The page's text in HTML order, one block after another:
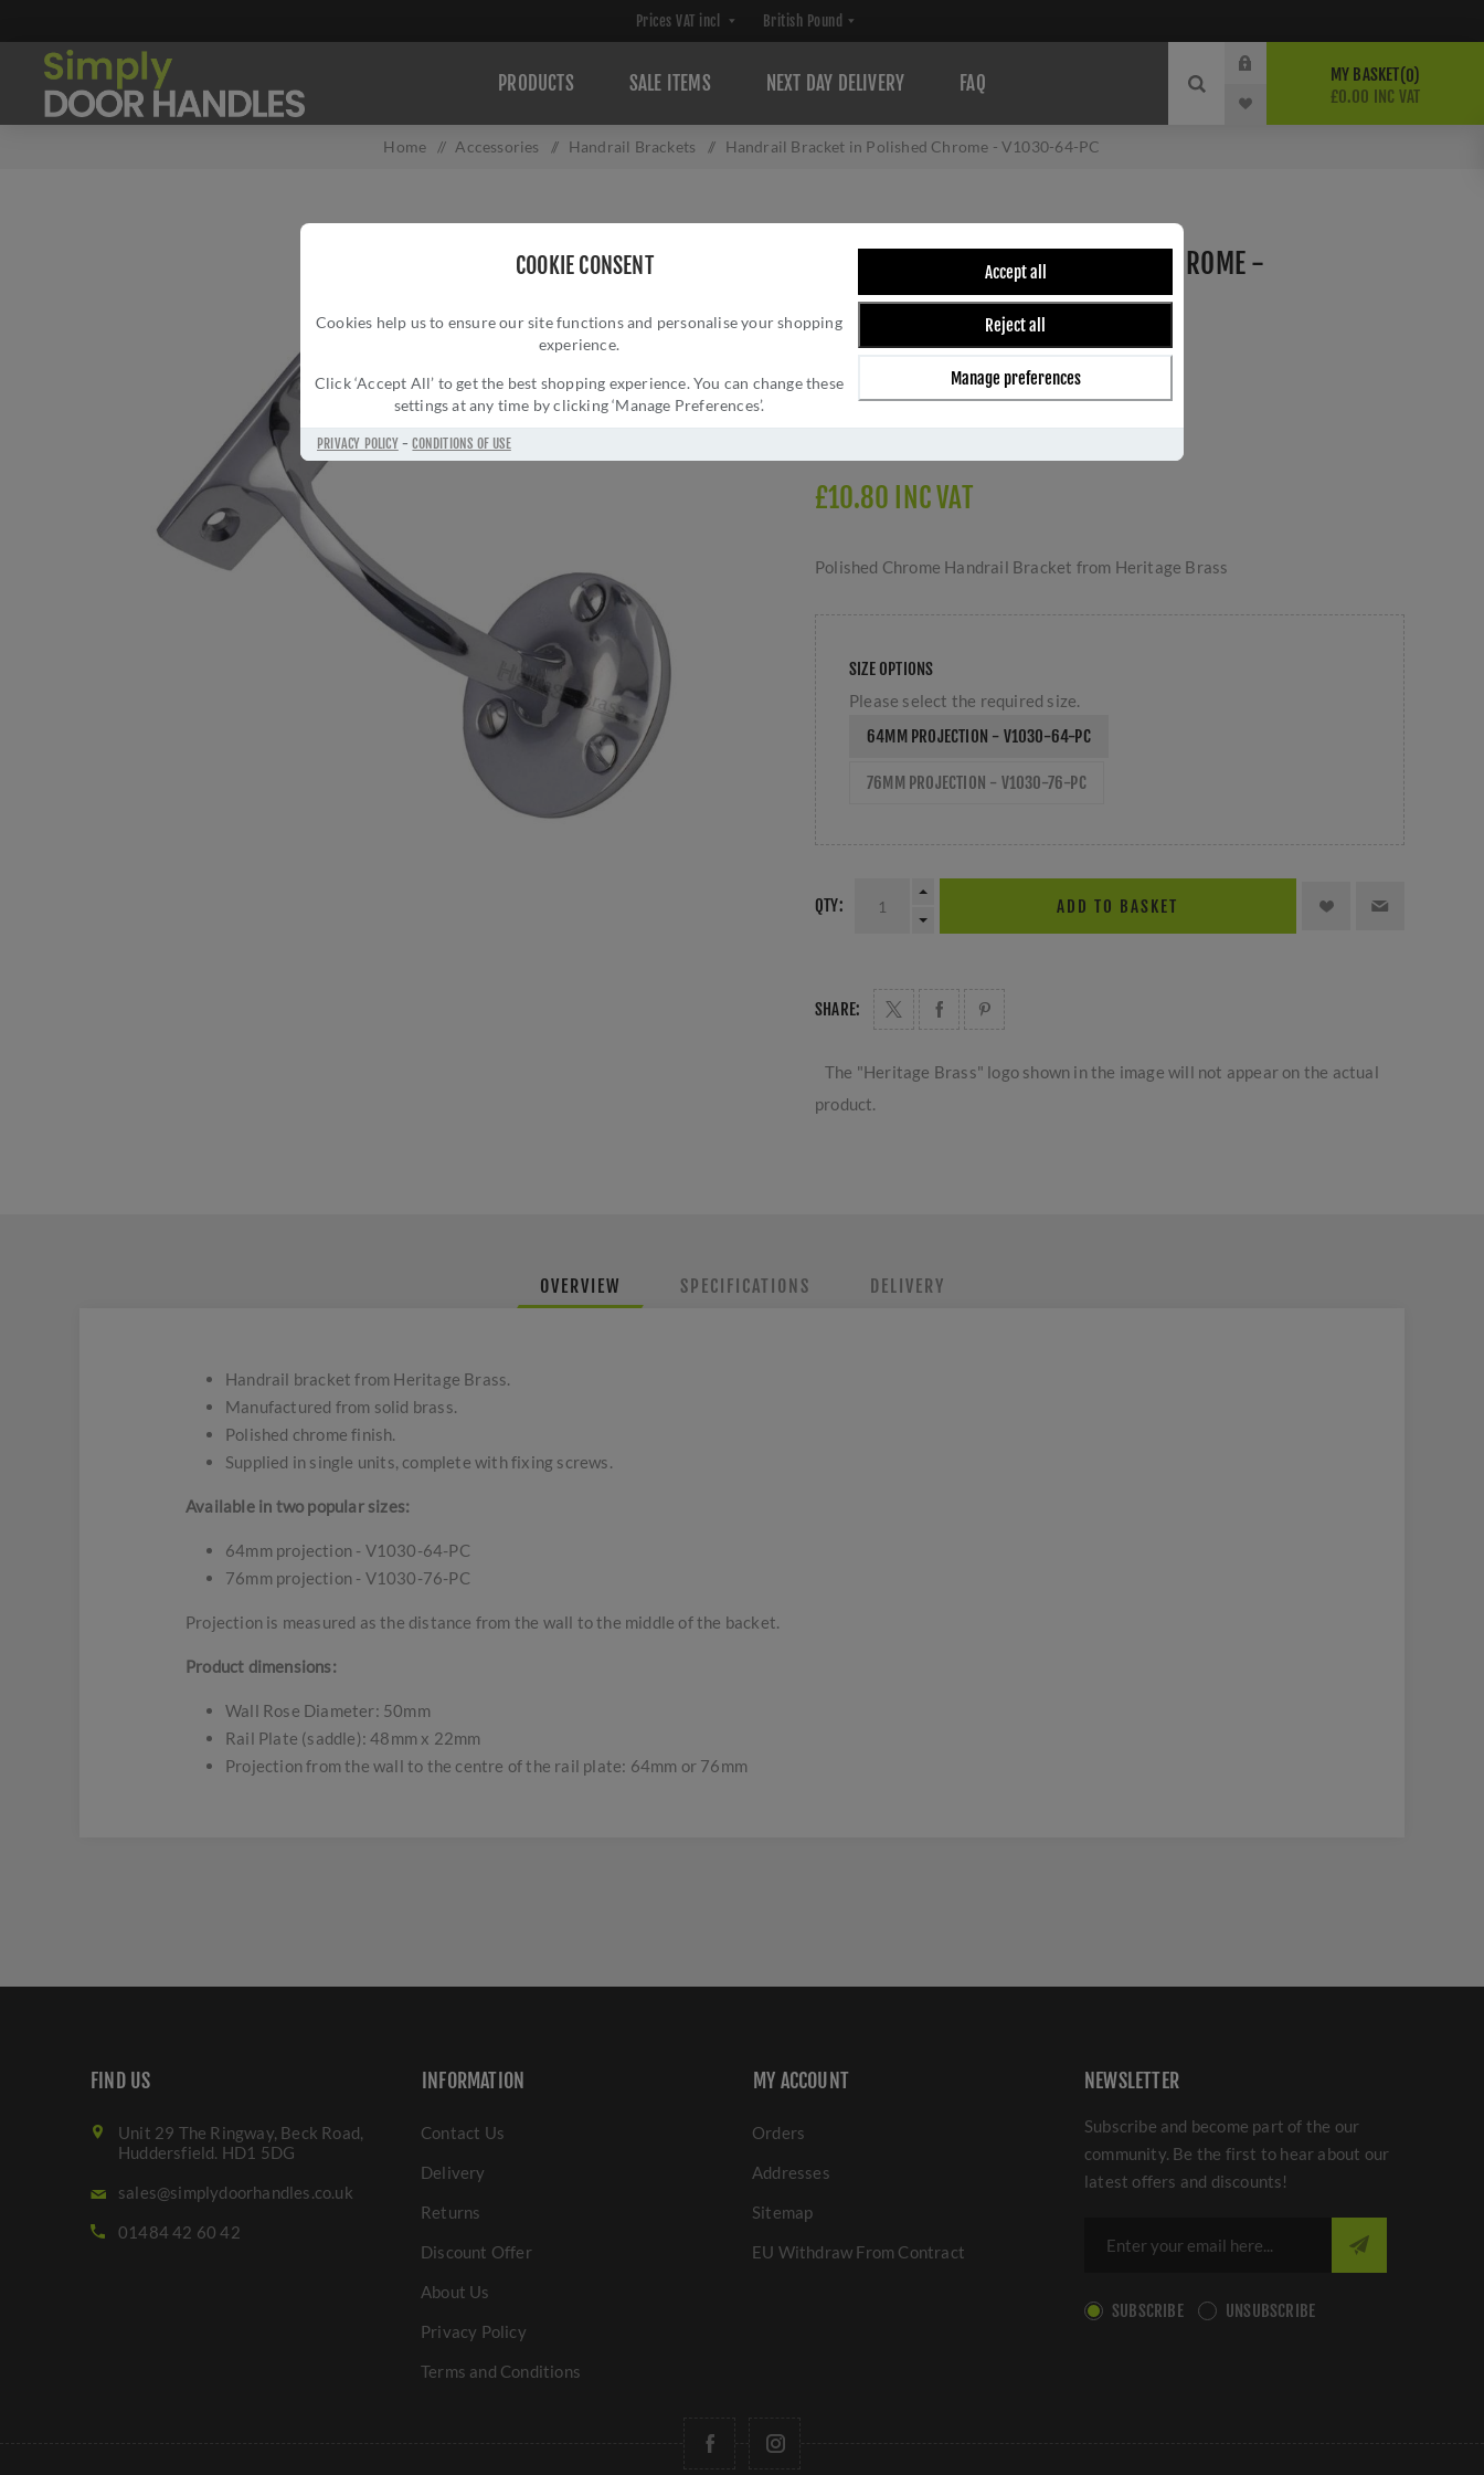
COOKIE CONSENT
Cookies help us to ensure our site functions and personalise your shopping
experience.
Click ‘Accept All’ to get the best shopping experience. You can change these
settings at any time by clicking ‘Manage Preferences’.
Accept all
Reject all
Manage preferences
PRIVACY POLICY-CONDITIONS OF USE
PRODUCTS SALE ITEMS NEXT DAY DELIVERY FAQ MY BASKET 0
£0.00 INC VAT
Home / Accessories / Handrail Brackets / Handrail Bracket in Polished Chrome - V1030-64-PC
HANDRAIL BRACKET IN POLISHED CHROME -
V1030-64-PC
Brand:
Manufacturer part number:V1030 64-PC
£10.80 INC VAT
Polished Chrome Handrail Bracket from Heritage Brass
SIZE OPTIONS
Please select the required size.
64MM PROJECTION - V1030-64-PC
76MM PROJECTION - V1030-76-PC
QTY: ADD TO BASKET
SHARE:
The "Heritage Brass" logo shown in the image will not appear on the actual
product.
OVERVIEW SPECIFICATIONS DELIVERY
Handrail bracket from Heritage Brass.
Manufactured from solid brass.
Polished chrome finish.
Supplied in single units, complete with fixing screws.
Available in two popular sizes:
64mm projection - V1030-64-PC
76mm projection - V1030-76-PC
Projection is measured as the distance from the wall to the middle of the backet.
Product dimensions:
Wall Rose Diameter: 50mm
Rail Plate (saddle): 48mm x 22mm
Projection from the wall to the centre of the rail plate: 64mm or 76mm
FIND US
Unit 29 The Ringway, Beck Road,
Huddersfield. HD1 5DG
sales@simplydoorhandles.co.uk
01484 42 60 42
INFORMATION
Contact Us
Delivery
Returns
Discount Offer
About Us
Privacy Policy
Terms and Conditions
MY ACCOUNT
Orders
Addresses
Sitemap
EU Withdraw From Contract
NEWSLETTER
Subscribe and become part of the our
community. Be the first to hear about our
latest offers and discounts!
SUBSCRIBE UNSUBSCRIBE